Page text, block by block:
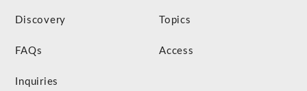
Discovery Topics
FAQs Access
Inquiries